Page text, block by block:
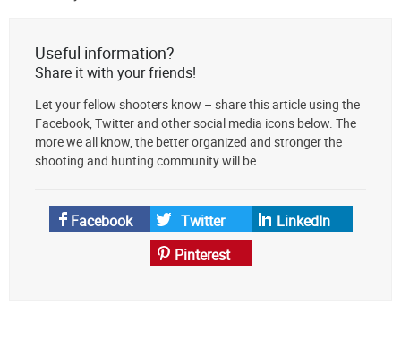
Useful information?
Share it with your friends!
Let your fellow shooters know – share this article using the
Facebook, Twitter and other social media icons below. The
more we all know, the better organized and stronger the
shooting and hunting community will be.
Facebook Twitter
LinkedIn
Pinterest